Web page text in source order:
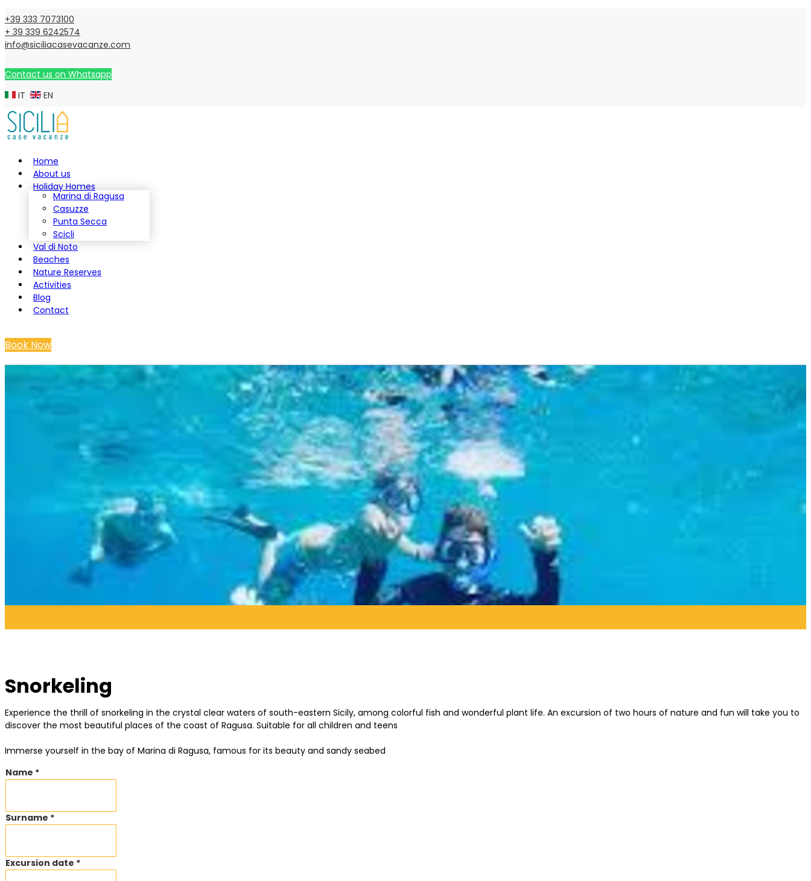
+39 333 7073100
+ 39 339 6242574
info@siciliacasevacanze.com
Contact us on Whatsapp
IT
EN
Home
About us
Holiday Homes
Marina di Ragusa
Casuzze
Punta Secca
Scicli
Val di Noto
Beaches
Nature Reserves
Activities
Blog
Contact
Book Now
Snorkeling
Experience the thrill of snorkeling in the crystal clear waters of south-eastern Sicily, among colorful fish and wonderful plant life. An excursion of two hours of nature and fun will take you to
discover the most beautiful places of the coast of Ragusa. Suitable for all children and teens
Immerse yourself in the bay of Marina di Ragusa, famous for its beauty and sandy seabed
Name *
Surname *
Excursion date *